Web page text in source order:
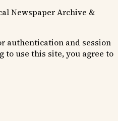
Newspaper Archive &
authentication and session
to use this site, you agree to